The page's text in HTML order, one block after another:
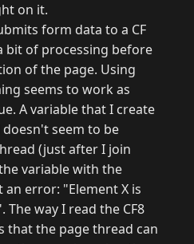
on it.
form data to a CF
bit of processing before
of the page. Using
seems to work as
A variable that I create
seem to be
(just after I join
variable with the
error: "Element X is
The way I read the CF8
that the page thread can